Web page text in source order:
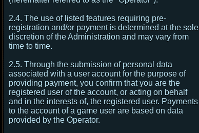
2.4. The use of listed features requiring pre-
registration and/or payment is determined at the sole
discretion of the Administration and may vary from
time to time.
2.5. Through the submission of personal data
associated with a user account for the purpose of
providing payment, you confirm that you are the
registered user of the account, or acting on behalf
and in the interests of, the registered user. Payments
to the account of a game user are based on data
provided by the Operator.